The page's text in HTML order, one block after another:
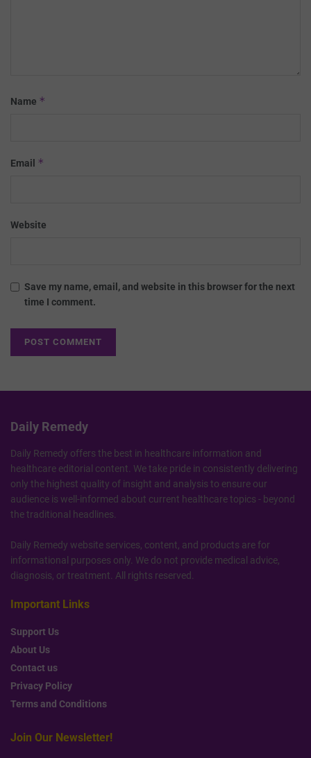
Name *
Email *
Website
Save my name, email, and website in this browser for the next
time I comment.
Daily Remedy
Daily Remedy offers the best in healthcare information and
healthcare editorial content. We take pride in consistently delivering
only the highest quality of insight and analysis to ensure our
audience is well-informed about current healthcare topics - beyond
the traditional headlines.
Daily Remedy website services, content, and products are for
informational purposes only. We do not provide medical advice,
diagnosis, or treatment. All rights reserved.
Important Links
Support Us
About Us
Contact us
Privacy Policy
Terms and Conditions
Join Our Newsletter!